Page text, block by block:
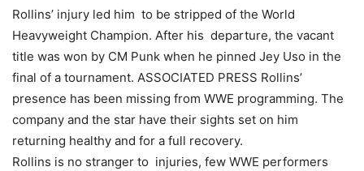
Rollins’ injury led him to be stripped of the World
Heavyweight Champion. After his departure, the vacant
title was won by CM Punk when he pinned Jey Uso in the
final of a tournament. ASSOCIATED PRESS Rollins’
presence has been missing from WWE programming. The
company and the star have their sights set on him
returning healthy and for a full recovery.
Rollins is no stranger to injuries, few WWE performers